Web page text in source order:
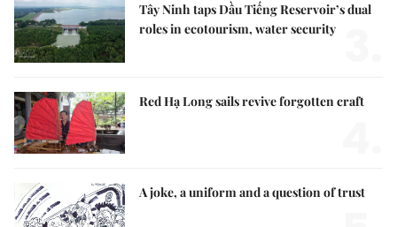
Tây Ninh taps Dầu Tiếng Reservoir’s dual
roles in ecotourism, water security
Red Hạ Long sails revive forgotten craft
A joke, a uniform and a question of trust